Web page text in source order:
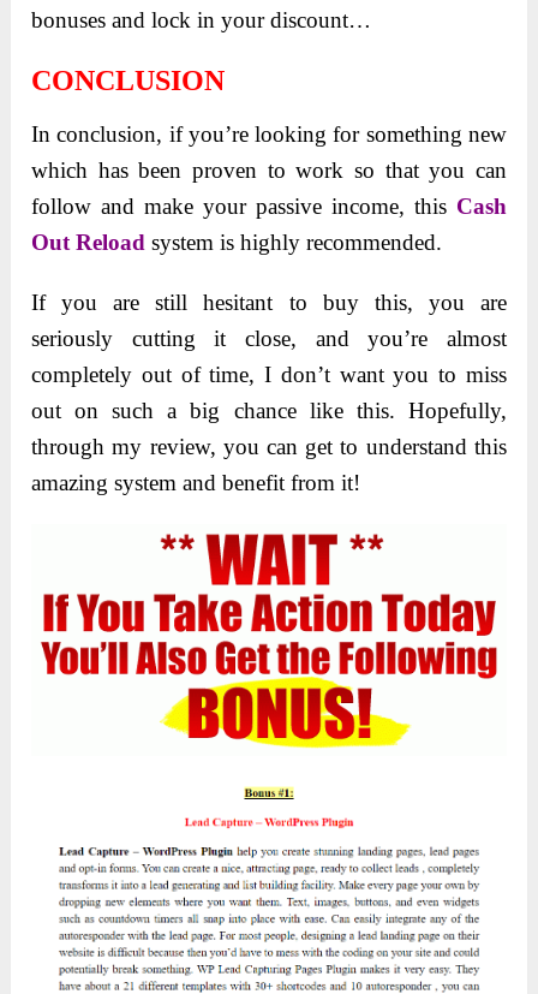
bonuses and lock in your discount…
CONCLUSION
In conclusion, if you’re looking for something new
which has been proven to work so that you can
follow and make your passive income, this Cash
Out Reload system is highly recommended.
If you are still hesitant to buy this, you are
seriously cutting it close, and you’re almost
completely out of time, I don’t want you to miss
out on such a big chance like this. Hopefully,
through my review, you can get to understand this
amazing system and benefit from it!